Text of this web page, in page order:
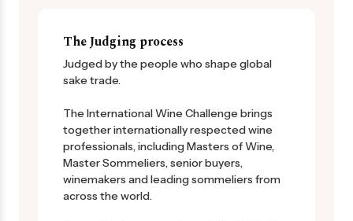
The Judging process
Judged by the people who shape global
sake trade.
The International Wine Challenge brings
together internationally respected wine
professionals, including Masters of Wine,
Master Sommeliers, senior buyers,
winemakers and leading sommeliers from
across the world.